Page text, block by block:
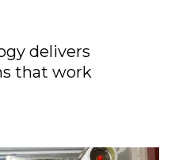
delivers
that work